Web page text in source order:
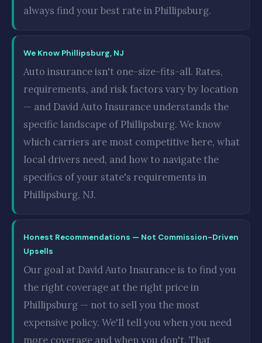
always find your best rate in Phillipsburg.
We Know Phillipsburg, NJ
Auto insurance isn't one-size-fits-all. Rates,
requirements, and risk factors vary by location
— and David Auto Insurance understands the
specific landscape of Phillipsburg. We know
which carriers are most competitive here, what
local drivers need, and how to navigate the
specifics of your state's requirements in
Phillipsburg, NJ.
Honest Recommendations — Not Commission-Driven
Upsells
Our goal at David Auto Insurance is to find you
the right coverage at the right price in
Phillipsburg — not to sell you the most
expensive policy. We'll tell you when you need
more coverage and when you don't. That